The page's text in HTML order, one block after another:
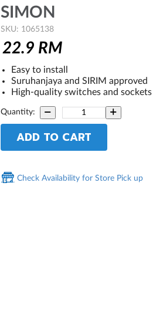
SIMON
SKU: 1065138
22.9 RM
Easy to install
Suruhanjaya and SIRIM approved
High-quality switches and sockets
Quantity:
ADD TO CART
Check Availability for Store Pick up